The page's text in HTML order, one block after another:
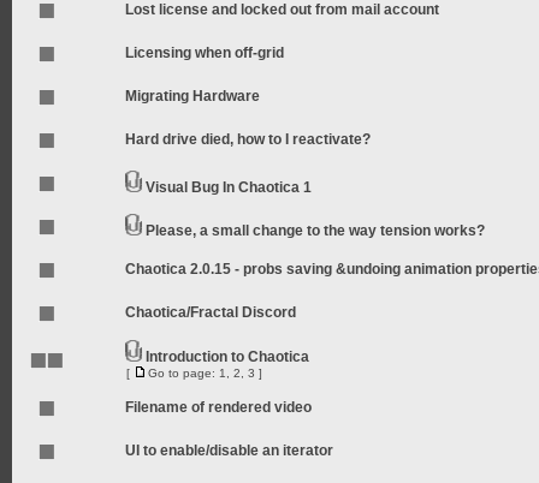
Lost license and locked out from mail account
Licensing when off-grid
Migrating Hardware
Hard drive died, how to I reactivate?
Visual Bug In Chaotica 1
Please, a small change to the way tension works?
Chaotica 2.0.15 - probs saving &undoing animation
Chaotica/Fractal Discord
Introduction to Chaotica
[ Go to page: 1 2 3 ]
Filename of rendered video
UI to enable/disable an iterator